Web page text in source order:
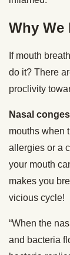
Why We
If mouth
do it? There
proclivity
Nasal
mouths when
allergies or a
your mouth
makes you
vicious cycle!
“When the
and bacteria